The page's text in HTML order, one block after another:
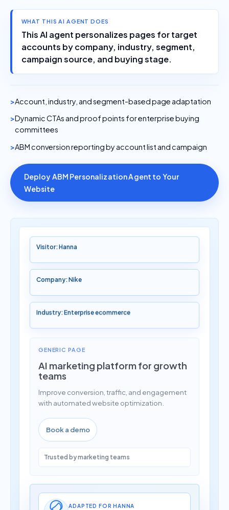
WHAT THIS AI AGENT DOES
This AI agent personalizes pages for target
accounts by company, industry, segment,
campaign source, and buying stage.
Account, industry, and segment-based page adaptation
Dynamic CTAs and proof points for enterprise buying
committees
ABM conversion reporting by account list and campaign
Deploy ABM Personalization Agent to Your
Website
Visitor: Hanna
Company: Nike
Industry: Enterprise ecommerce
GENERIC PAGE
AI marketing platform for growth
teams
Improve conversion, traffic, and engagement
with automated website optimization.
Book a demo
Trusted by marketing teams
ADAPTED FOR HANNA